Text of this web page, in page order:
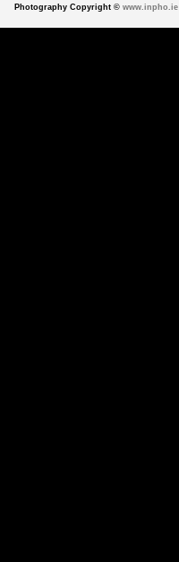
Photography Copyright © www.inpho.ie